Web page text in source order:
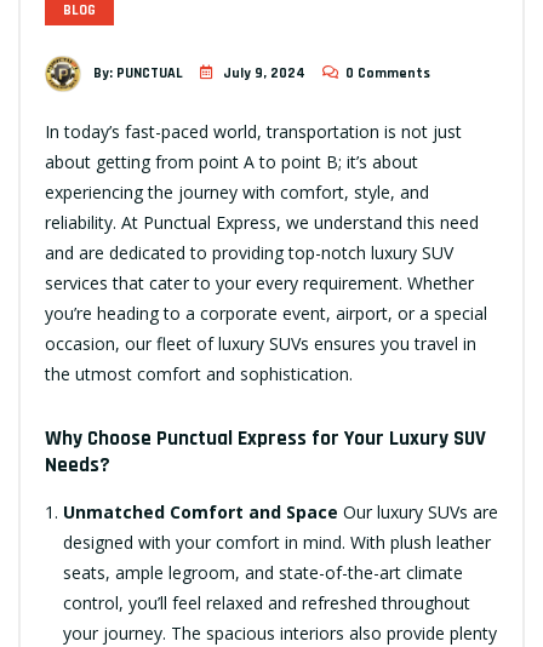
BLOG
By: PUNCTUAL July 9, 2024 0 Comments
In today’s fast-paced world, transportation is not just
about getting from point A to point B; it’s about
experiencing the journey with comfort, style, and
reliability. At Punctual Express, we understand this need
and are dedicated to providing top-notch luxury SUV
services that cater to your every requirement. Whether
you’re heading to a corporate event, airport, or a special
occasion, our fleet of luxury SUVs ensures you travel in
the utmost comfort and sophistication.
Why Choose Punctual Express for Your Luxury SUV
Needs?
Unmatched Comfort and Space Our luxury SUVs are
designed with your comfort in mind. With plush leather
seats, ample legroom, and state-of-the-art climate
control, you’ll feel relaxed and refreshed throughout
your journey. The spacious interiors also provide plenty